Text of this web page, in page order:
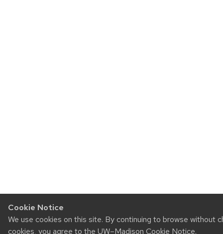
Cookie Notice
We use cookies on this site. By continuing to browse without
cookies, you agree to the UW–Madison Cookie Notice.